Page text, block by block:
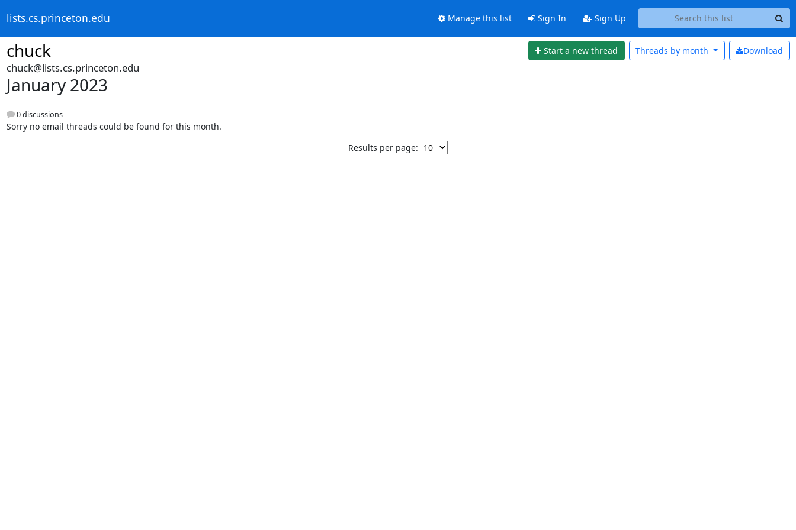
lists.cs.princeton.edu Manage this list Sign In Sign Up
chuck Start a new thread Download
Threads by month
chuck@lists.cs.princeton.edu
January 2023
0 discussions
Sorry no email threads could be found for this month.
Results per page: